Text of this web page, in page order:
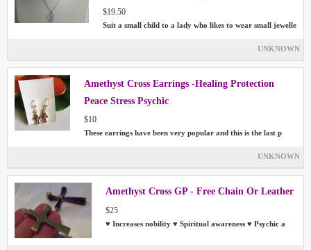
$19.50
Suit a small child to a lady who likes to wear small jewelle
UNKNOWN
Amethyst Cross Earrings -Healing Protection
Peace Stress Psychic
$10
These earrings have been very popular and this is the last p
UNKNOWN
Amethyst Cross GP - Free Chain Or Leather
$25
♥ Increases nobility ♥ Spiritual awareness ♥ Psychic a